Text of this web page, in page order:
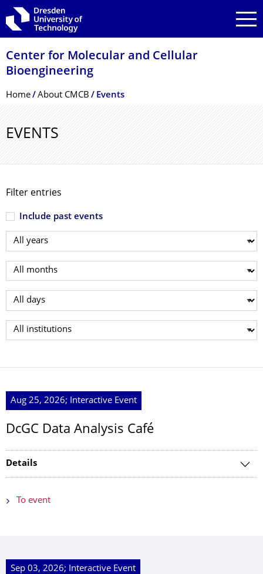
Skip to main navigation
Skip to search
Skip to content
Center for Molecular and Cellular
Bioengineering
Breadcrumb Menu
Home About CMCB Events
EVENTS
Filter entries
Include past events
Select year
Select month
Select day
Select institution
Aug 25, 2026; Interactive Event
DcGC Data Analysis Café
Details
To event
Sep 03, 2026; Interactive Event